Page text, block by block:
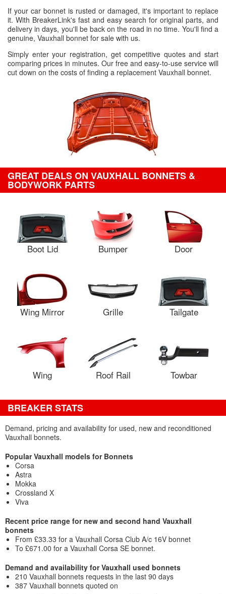
If your car bonnet is rusted or damaged, it's important to replace
it. With BreakerLink's fast and easy search for original parts, and
delivery in days, you'll be back on the road in no time. You'll find a
genuine, Vauxhall bonnet for sale with us.
Simply enter your registration, get competitive quotes and start
comparing prices in minutes. Our free and easy-to-use service will
cut down on the costs of finding a replacement Vauxhall bonnet.
GREAT DEALS ON VAUXHALL BONNETS &
BODYWORK PARTS
Boot Lid Bumper Door
Wing Mirror Grille Tailgate
Wing Roof Rail Towbar
BREAKER STATS
Demand, pricing and availability for used, new and reconditioned
Vauxhall bonnets.
Popular Vauxhall models for Bonnets
Corsa
Astra
Mokka
Crossland X
Viva
Recent price range for new and second hand Vauxhall
bonnets
From £33.33 for a Vauxhall Corsa Club A/c 16V bonnet
To £671.00 for a Vauxhall Corsa SE bonnet.
Demand and availability for Vauxhall used bonnets
210 Vauxhall bonnets requests in the last 90 days
387 Vauxhall bonnets quoted on